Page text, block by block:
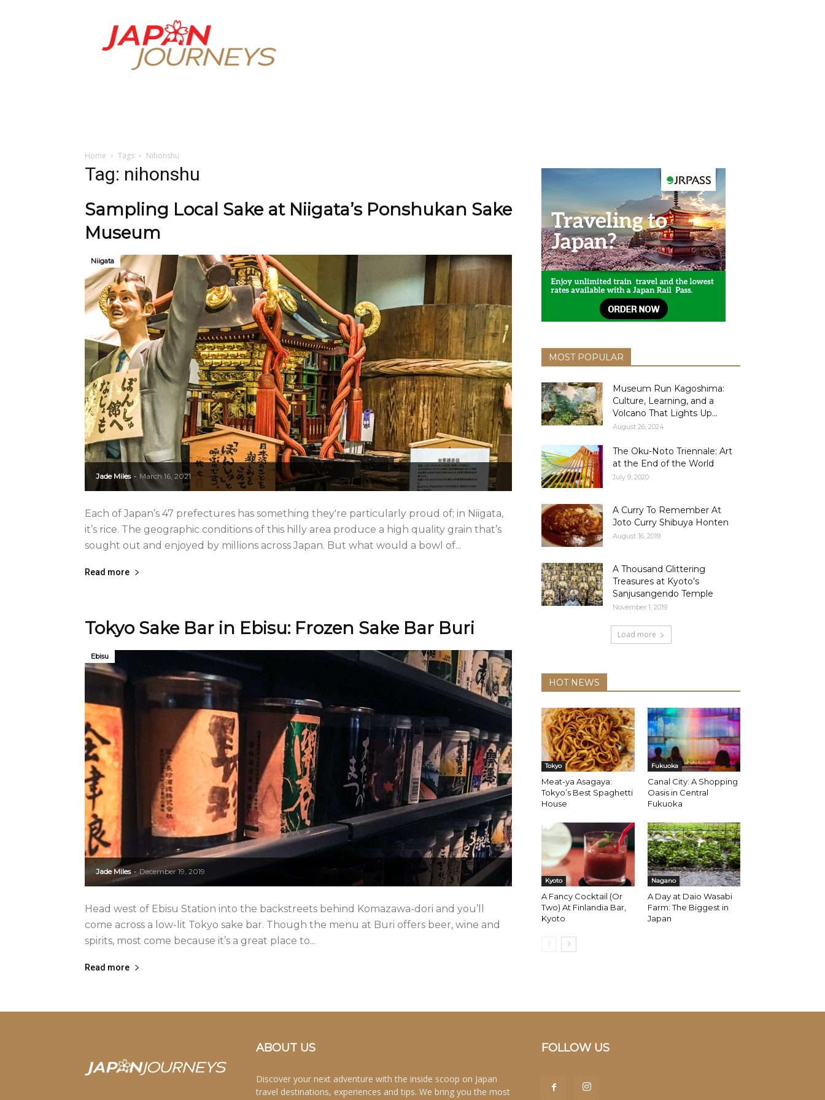
Japan
Journeys
Home Tags Nihonshu
Tag: nihonshu
Sampling Local Sake at Niigata’s Ponshukan Sake
Museum
Jade Miles - March 16, 2021
Niigata
Each of Japan’s 47 prefectures has something they're particularly proud of; in Niigata,
it’s rice. The geographic conditions of this hilly area produce a high quality grain that’s
sought out and enjoyed by millions across Japan. But what would a bowl of...
Read more
Tokyo Sake Bar in Ebisu: Frozen Sake Bar Buri
Jade Miles - December 19, 2019
Ebisu
Head west of Ebisu Station into the backstreets behind Komazawa-dori and you’ll
come across a low-lit Tokyo sake bar. Though the menu at Buri offers beer, wine and
spirits, most come because it’s a great place to...
Read more
MOST POPULAR
Museum Run Kagoshima:
Culture, Learning, and a
Volcano That Lights Up...
August 26, 2024
The Oku-Noto Triennale: Art
at the End of the World
July 9, 2020
A Curry To Remember At
Joto Curry Shibuya Honten
August 16, 2019
A Thousand Glittering
Treasures at Kyoto’s
Sanjusangendo Temple
November 1, 2019
Load more
HOT NEWS
Tokyo
Meat-ya Asagaya:
Tokyo’s Best Spaghetti
House
Fukuoka
Canal City: A Shopping
Oasis in Central
Fukuoka
Kyoto
A Fancy Cocktail (Or
Two) At Finlandia Bar,
Kyoto
Nagano
A Day at Daio Wasabi
Farm: The Biggest in
Japan
ABOUT US
Discover your next adventure with the inside scoop on Japan
travel destinations, experiences and tips. We bring you the most
FOLLOW US